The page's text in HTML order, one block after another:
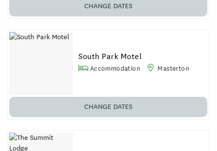
CHANGE DATES
South Park Motel
Accommodation Masterton
CHANGE DATES